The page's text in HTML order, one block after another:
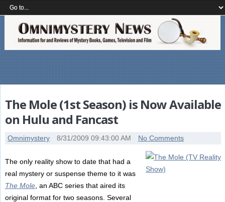
The Mole (1st Season) is Now Available
on Hulu and Fancast
Omnimystery 8/31/2009 09:43:00 AM No Comments
The only reality show to date that had a
real mystery or suspense theme to it was
The Mole, an ABC series that aired its
original format for two seasons. Several